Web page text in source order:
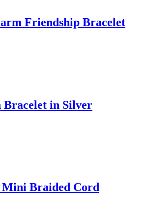
Friendship Bracelet
Bracelet in Silver
Mini Braided Cord